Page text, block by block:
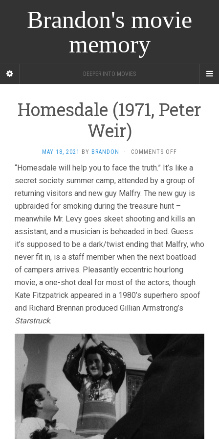
Brandon's movie
memory
DEEPER INTO MOVIES
Homesdale (1971, Peter
Weir)
MAY 18, 2021 BY BRANDON · COMMENTS OFF
(1971,
PETER
WEIR)
“Homesdale will help you to face the truth.” It’s like a
secret society summer camp, attended by a group of
returning visitors and new guy Malfry. The new guy is
upbraided for smoking during the treasure hunt –
meanwhile Mr. Levy goes skeet shooting and kills an
assistant, and a musician is beheaded in bed. Guess
it’s supposed to be a dark/twist ending that Malfry, who
never fit in, is a staff member when the next boatload
of campers arrives. Pleasantly eccentric hourlong
movie, a one-shot deal for most of the actors, though
Kate Fitzpatrick appeared in a 1980’s superhero spoof
and Richard Brennan produced Gillian Armstrong’s
Starstruck.